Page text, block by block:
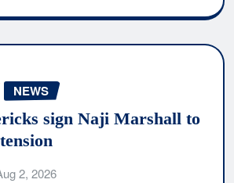
NEWS
sign Naji Marshall to
2, 2026